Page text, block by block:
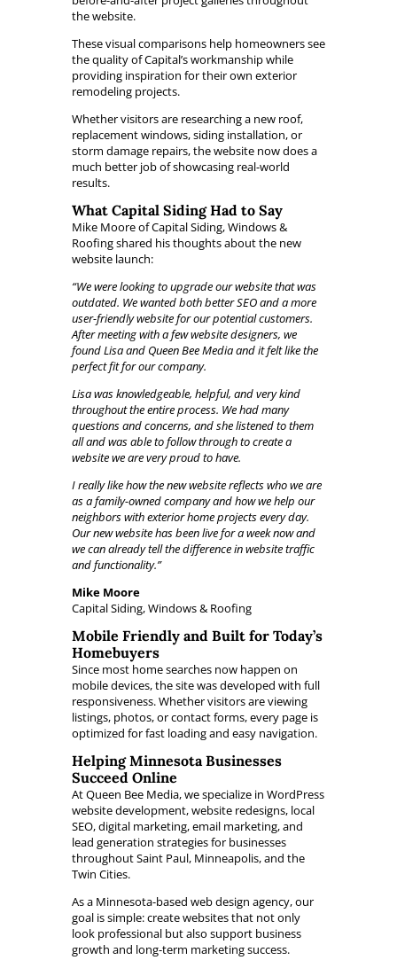
the website.
These visual comparisons help homeowners see
the quality of Capital’s workmanship while
providing inspiration for their own exterior
remodeling projects.
Whether visitors are researching a new roof,
replacement windows, siding installation, or
storm damage repairs, the website now does a
much better job of showcasing real-world
results.
What Capital Siding Had to Say
Mike Moore of Capital Siding, Windows &
Roofing shared his thoughts about the new
website launch:
“We were looking to upgrade our website that was
outdated. We wanted both better SEO and a more
user-friendly website for our potential customers.
After meeting with a few website designers, we
found Lisa and Queen Bee Media and it felt like the
perfect fit for our company.
Lisa was knowledgeable, helpful, and very kind
throughout the entire process. We had many
questions and concerns, and she listened to them
all and was able to follow through to create a
website we are very proud to have.
I really like how the new website reflects who we are
as a family-owned company and how we help our
neighbors with exterior home projects every day.
Our new website has been live for a week now and
we can already tell the difference in website traffic
and functionality.”
Mike Moore
Capital Siding, Windows & Roofing
Mobile Friendly and Built for Today’s
Homebuyers
Since most home searches now happen on
mobile devices, the site was developed with full
responsiveness. Whether visitors are viewing
listings, photos, or contact forms, every page is
optimized for fast loading and easy navigation.
Helping Minnesota Businesses
Succeed Online
At Queen Bee Media, we specialize in WordPress
website development, website redesigns, local
SEO, digital marketing, email marketing, and
lead generation strategies for businesses
throughout Saint Paul, Minneapolis, and the
Twin Cities.
As a Minnesota-based web design agency, our
goal is simple: create websites that not only
look professional but also support business
growth and long-term marketing success.